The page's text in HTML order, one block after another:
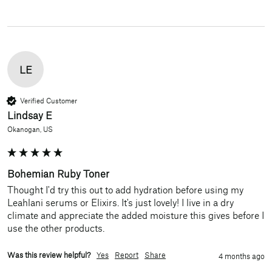
LE
Verified Customer
Lindsay E
Okanogan, US
Bohemian Ruby Toner
Thought I'd try this out to add hydration before using my
Leahlani serums or Elixirs. It's just lovely! I live in a dry
climate and appreciate the added moisture this gives before I
use the other products.
Was this review helpful? Yes Report Share 4 months ago